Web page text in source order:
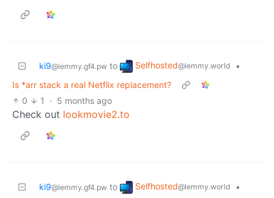
ki9@lemmy.gf4.pw to Selfhosted@lemmy.world
•
Is *arr stack a real Netflix replacement?
0
1 · 5 months ago
Check out lookmovie2.to
ki9@lemmy.gf4.pw to Selfhosted@lemmy.world •